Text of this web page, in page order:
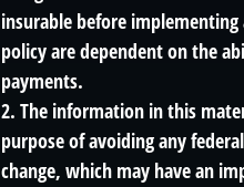
insurable before
policy are dependent on the
payments.
2. The information in this
purpose of avoiding any
change, which may have an